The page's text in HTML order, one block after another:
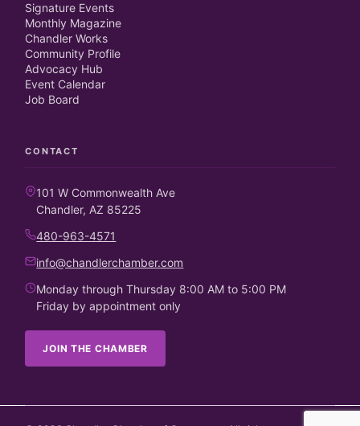
Signature Events
Monthly Magazine
Chandler Works
Community Profile
Advocacy Hub
Event Calendar
Job Board
CONTACT
101 W Commonwealth Ave
Chandler, AZ 85225
480-963-4571
info@chandlerchamber.com
Monday through Thursday 8:00 AM to 5:00 PM
Friday by appointment only
JOIN THE CHAMBER